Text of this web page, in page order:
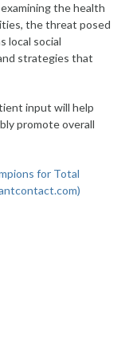
the health
the threat posed
local social
strategies that
input will help
promote overall
for Total